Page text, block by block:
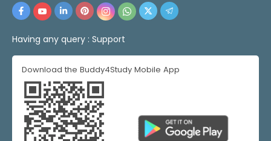
Having any query : Support
Download the Buddy4Study Mobile App